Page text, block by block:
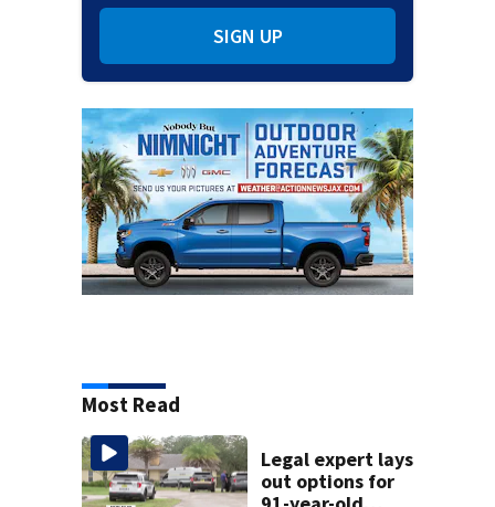
SIGN UP
Most Read
Legal expert lays
out options for